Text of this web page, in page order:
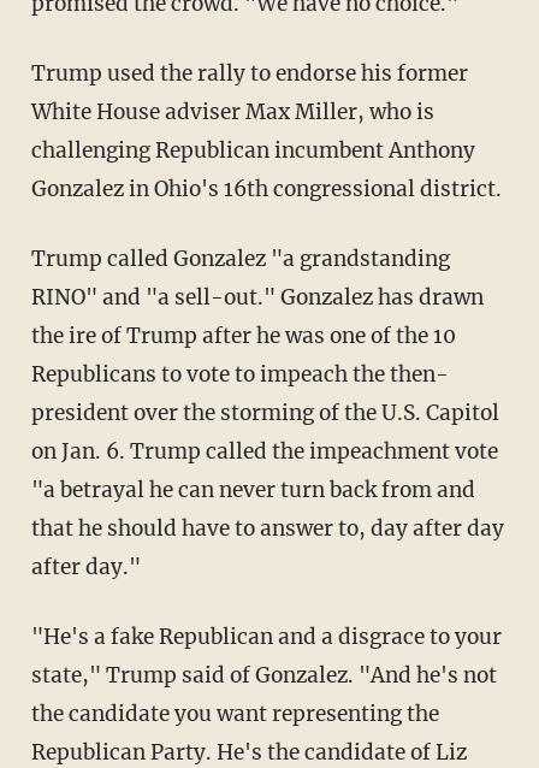
Trump used the rally to endorse his former
White House adviser Max Miller, who is
challenging Republican incumbent Anthony
Gonzalez in Ohio's 16th congressional district.
Trump called Gonzalez "a grandstanding
RINO" and "a sell-out." Gonzalez has drawn
the ire of Trump after he was one of the 10
Republicans to vote to impeach the then-
president over the storming of the U.S. Capitol
on Jan. 6. Trump called the impeachment vote
"a betrayal he can never turn back from and
that he should have to answer to, day after day
after day."
"He's a fake Republican and a disgrace to your
state," Trump said of Gonzalez. "And he's not
the candidate you want representing the
Republican Party. He's the candidate of Liz